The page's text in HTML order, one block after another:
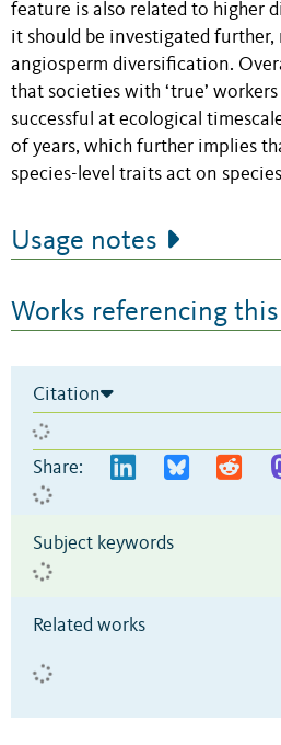
feature is also related to higher
it should be investigated
angiosperm diversification.
that societies with ‘true’
successful at ecological
of years, which further implies
species-level traits act on
Usage notes
Works referencing
Citation
Share:
Subject keywords
Related works